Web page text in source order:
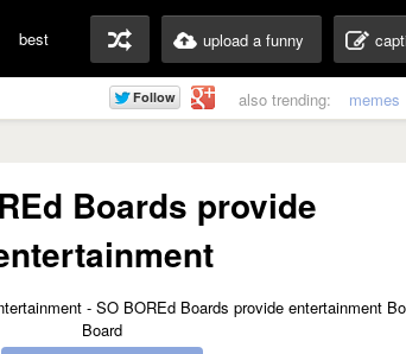
best upload a funny
also trending: memes
Boards provide